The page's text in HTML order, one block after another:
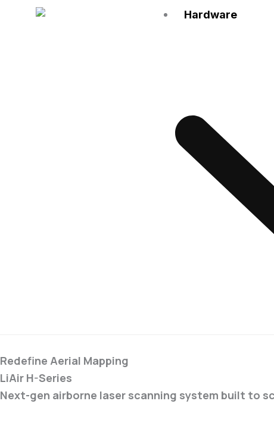
Hardware
Redefine Aerial Mapping
LiAir H-Series
Next-gen airborne laser scanning system built to